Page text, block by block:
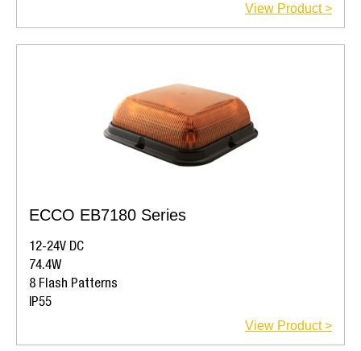
View Product >
ECCO EB7180 Series
12-24V DC
74.4W
8 Flash Patterns
IP55
View Product >